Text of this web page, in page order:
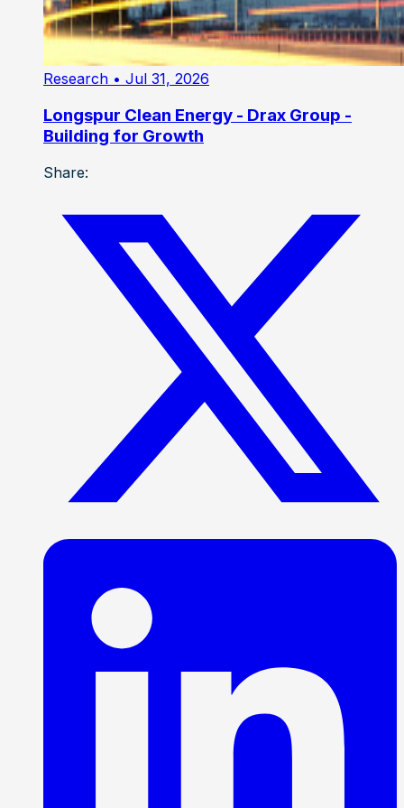
Research • Jul 31, 2026
Longspur Clean Energy - Drax Group -
Building for Growth
Share: